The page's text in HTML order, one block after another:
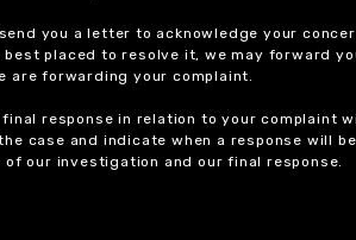
you a letter to acknowledge your
placed to resolve it, we may forward
are forwarding your complaint.
response in relation to your complaint
case and indicate when a response will
our investigation and our final response.